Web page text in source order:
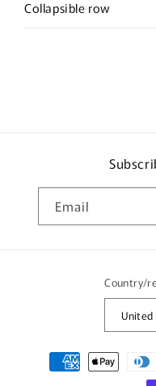
Collapsible row
Email
Country/
Payment
methods